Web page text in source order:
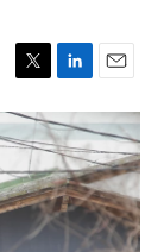
T
w
i
t
t
e
r
L
i
n
k
e
d
I
n
E
m
a
i
l